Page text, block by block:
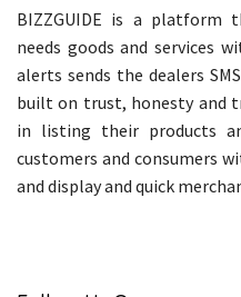
BIZZGUIDE is a platform
needs goods and services
alerts sends the dealers
built on trust, honesty and
in listing their products
customers and consumers
and display and quick